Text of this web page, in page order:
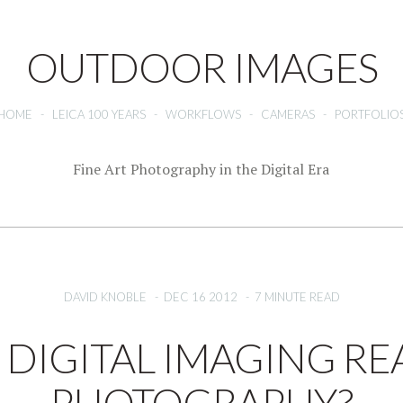
OUTDOOR IMAGES
- LEICA 100 YEARS - WORKFLOWS - CAMERAS -
Fine Art Photography in the Digital Era
DAVID KNOBLE - DEC 16 2012 - 7 MINUTE READ
DIGITAL IMAGING